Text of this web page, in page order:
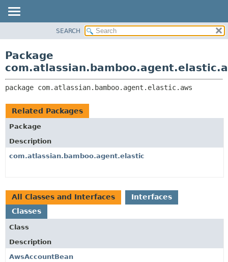
CLASS
TREE
DEPRECATED
INDEX
CLASSES AND INTERFACES
SEARCH
Package
package com.atlassian.bamboo.agent.elastic.aws
Related Packages
Package
Description
com.atlassian.bamboo.agent.elastic
All Classes and Interfaces
Interfaces
Classes
Class
Description
AwsAccountBean